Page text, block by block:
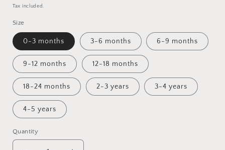
price
Tax included.
Size
0-3 months 3-6 months 6-9 months
9-12 months 12-18 months
18-24 months 2-3 years 3-4 years
4-5 years
Quantity